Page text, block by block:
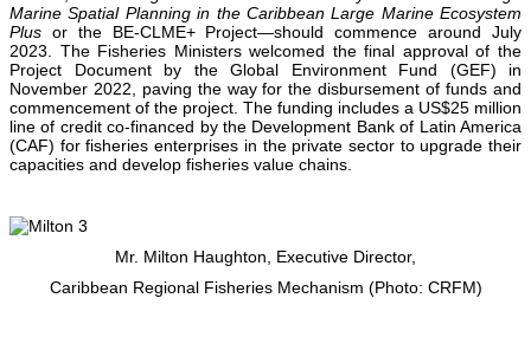
Marine Spatial Planning in the Caribbean Large Marine Ecosystem
Plus or the BE-CLME+ Project—should commence around July
2023. The Fisheries Ministers welcomed the final approval of the
Project Document by the Global Environment Fund (GEF) in
November 2022, paving the way for the disbursement of funds and
commencement of the project. The funding includes a US$25 million
line of credit co-financed by the Development Bank of Latin America
(CAF) for fisheries enterprises in the private sector to upgrade their
capacities and develop fisheries value chains.
Mr. Milton Haughton, Executive Director,
Caribbean Regional Fisheries Mechanism (Photo: CRFM)